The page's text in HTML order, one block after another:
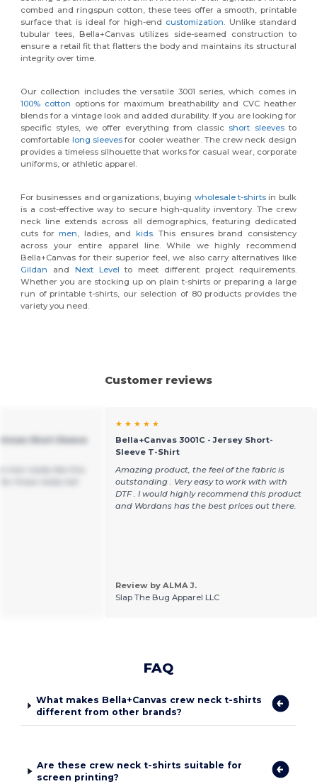
combed and ringspun cotton, these tees offer a smooth, printable
surface that is ideal for high-end customization. Unlike standard
tubular tees, Bella+Canvas utilizes side-seamed construction to
ensure a retail fit that flatters the body and maintains its structural
integrity over time.
Our collection includes the versatile 3001 series, which comes in
100% cotton options for maximum breathability and CVC heather
blends for a vintage look and added durability. If you are looking for
specific styles, we offer everything from classic short sleevesto
comfortable long sleevesfor cooler weather. The crew neck design
provides a timeless silhouette that works for casual wear, corporate
uniforms, or athletic apparel.
For businesses and organizations, buying wholesale t-shirts in bulk
is a cost-effective way to secure high-quality inventory. The crew
neck line extends across all demographics, featuring dedicated
cuts formen, ladies, and kids. This ensures brand consistency
across your entire apparel line. While we highly recommend
Bella+Canvas for their superior feel, we also carry alternatives like
Gildan and Next Level to meet different project requirements.
Whether you are stocking up on plain t-shirts or preparing a large
run of printable t-shirts, our selection of 80 products provides the
variety you need.
Customer reviews
Short Sleeve
★ ★ ★ ★ ★
Bella+Canvas 3001C - Jersey Short-
Sleeve T-Shirt
Amazing product, the feel of the fabric is
outstanding . Very easy to work with with
DTF . I would highly recommend this product
and Wordans has the best prices out there.
Review by ALMA J.
Slap The Bug Apparel LLC
FAQ
What makes Bella+Canvas crew neck t-shirts
different from other brands?
Are these crew neck t-shirts suitable for
screen printing?